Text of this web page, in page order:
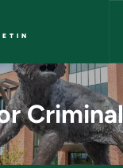
Criminal